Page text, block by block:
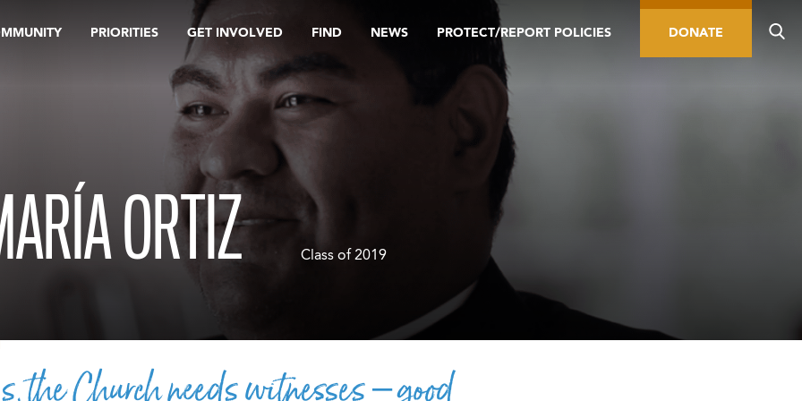
PRIORITIES GET INVOLVED FIND NEWS PROTECT/REPORT POLICIES DONATE
ORTIZ Class of 2019